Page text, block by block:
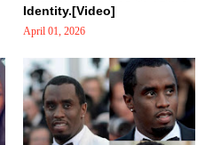
Identity.[Video]
April 01, 2026